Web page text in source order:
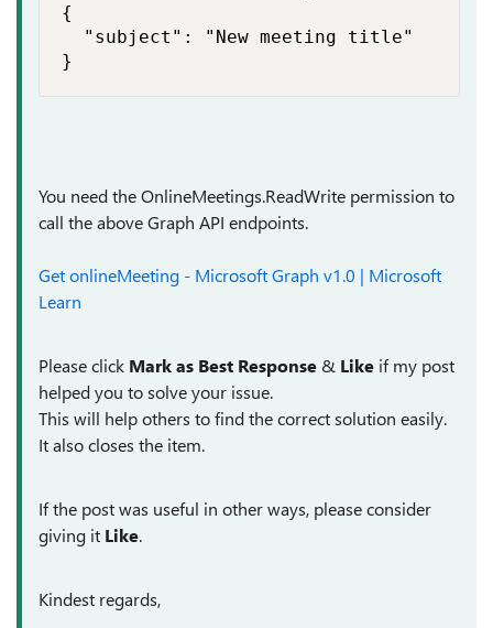
{
  "subject": "New meeting title"
}
You need the OnlineMeetings.ReadWrite permission to
call the above Graph API endpoints.
Get onlineMeeting - Microsoft Graph v1.0 | Microsoft
Learn
Please click Mark as Best Response & Like if my post
helped you to solve your issue.
This will help others to find the correct solution easily.
It also closes the item.
If the post was useful in other ways, please consider
giving it Like.
Kindest regards,